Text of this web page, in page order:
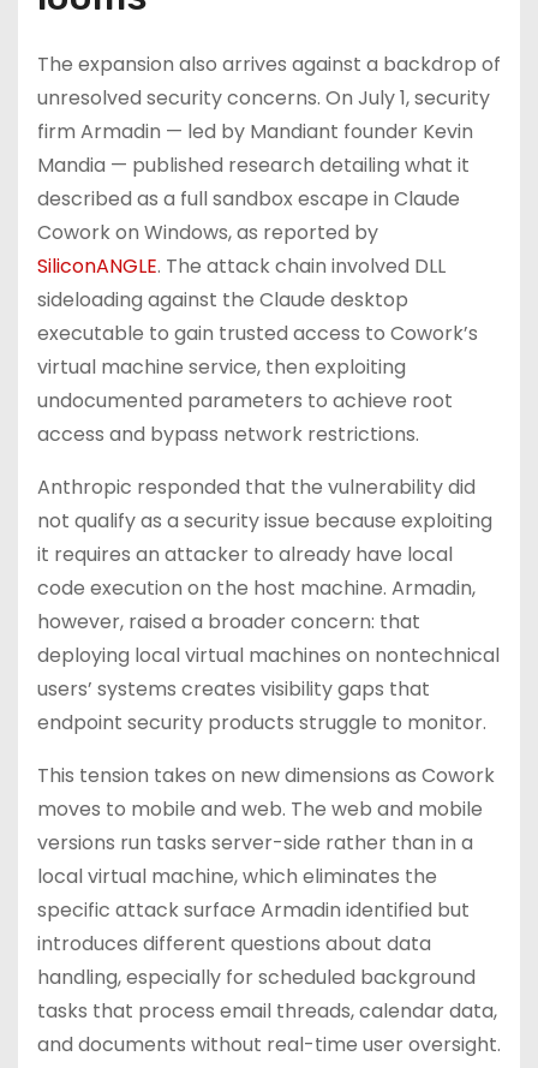
The expansion also arrives against a backdrop of
unresolved security concerns. On July 1, security
firm Armadin — led by Mandiant founder Kevin
Mandia — published research detailing what it
described as a full sandbox escape in Claude
Cowork on Windows, as reported by
SiliconANGLE. The attack chain involved DLL
sideloading against the Claude desktop
executable to gain trusted access to Cowork’s
virtual machine service, then exploiting
undocumented parameters to achieve root
access and bypass network restrictions.
Anthropic responded that the vulnerability did
not qualify as a security issue because exploiting
it requires an attacker to already have local
code execution on the host machine. Armadin,
however, raised a broader concern: that
deploying local virtual machines on nontechnical
users’ systems creates visibility gaps that
endpoint security products struggle to monitor.
This tension takes on new dimensions as Cowork
moves to mobile and web. The web and mobile
versions run tasks server-side rather than in a
local virtual machine, which eliminates the
specific attack surface Armadin identified but
introduces different questions about data
handling, especially for scheduled background
tasks that process email threads, calendar data,
and documents without real-time user oversight.